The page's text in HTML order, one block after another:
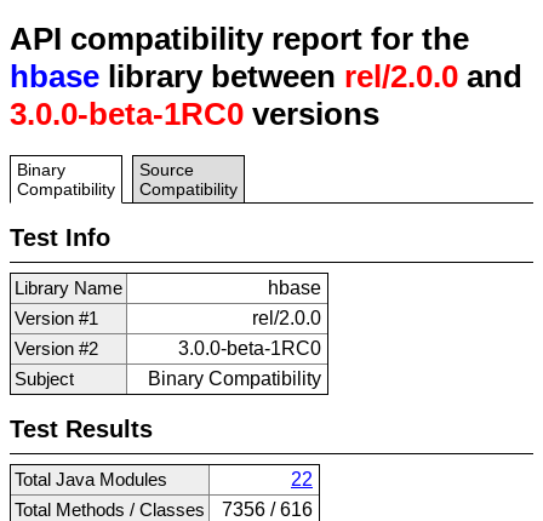
API compatibility report for the
hbase library between rel/2.0.0 and
3.0.0-beta-1RC0 versions
Binary
Compatibility
Source
Compatibility
Test Info
Library Name
hbase
Version #1
rel/2.0.0
Version #2
3.0.0-beta-1RC0
Subject
Binary Compatibility
Test Results
Total Java Modules
22
Total Methods / Classes
7356 / 616